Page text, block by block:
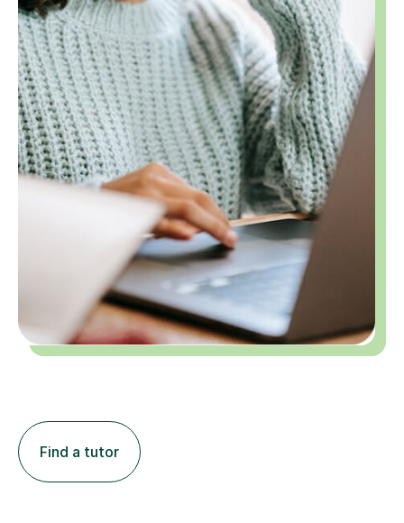
Find a tutor